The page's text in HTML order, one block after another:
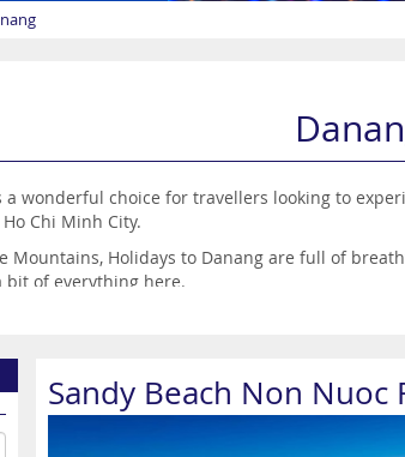
wonderful choice for travellers looking to
Chi Minh City.
Holidays to Danang are full of
bit of everything here.
Sandy Beach Non Nuoc